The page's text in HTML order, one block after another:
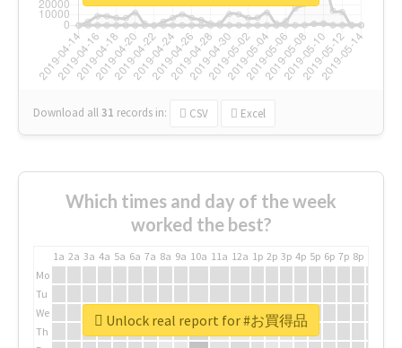
Download all31 records in: CSV Excel
Which times and day of the week
worked the best?
1a 2a 3a 4a 5a 6a 7a 8a 9a 10a 11a 12a 1p 2p 3p 4p 5p 6p 7p 8p
Mo
Tu
We
Th
Unlock real report for #お買得品